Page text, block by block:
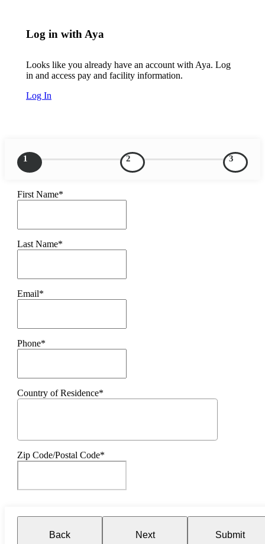
Log in with Aya
Looks like you already have an account with Aya. Log
in and access pay and facility information.
Log In
1 2 3
First Name*
Last Name*
Email*
Phone*
Country of Residence*
Zip Code/Postal Code*
Back Next Submit